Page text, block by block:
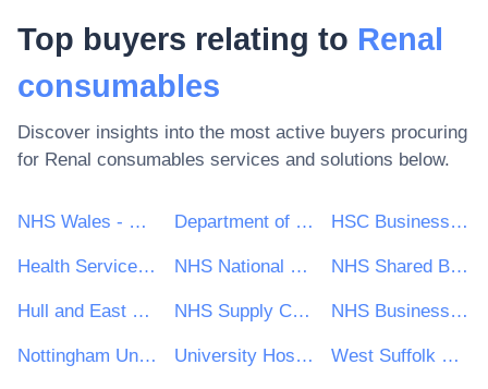
Top buyers relating to Renal
consumables
Discover insights into the most active buyers procuring
for Renal consumables services and solutions below.
NHS Wales - Shared Services Partnership Department of Health and Social Care HSC Business Services Organisation
Health Service Executive (HSE) NHS National Services Scotland NHS Shared Business Services
Hull and East Yorkshire Hospitals NHS Trust NHS Supply Chain NHS Business Services Authority
Nottingham University Hospitals NHS Trust University Hospitals of North Midlands NHS Trust West Suffolk NHS Foundation Trust